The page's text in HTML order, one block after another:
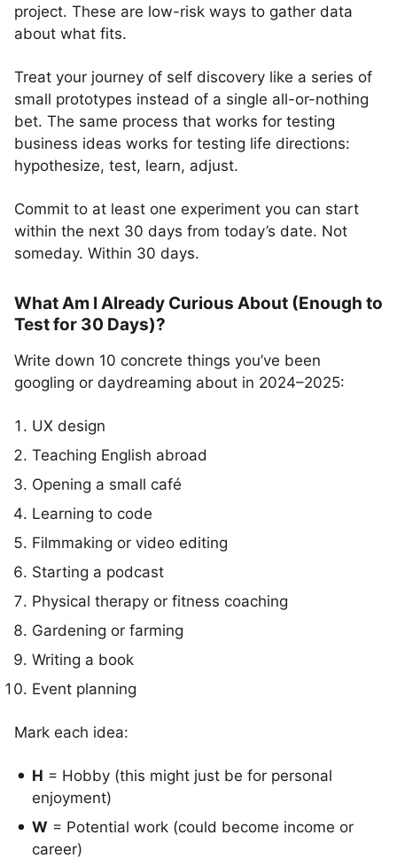
project. These are low-risk ways to gather data
about what fits.
Treat your journey of self discovery like a series of
small prototypes instead of a single all-or-nothing
bet. The same process that works for testing
business ideas works for testing life directions:
hypothesize, test, learn, adjust.
Commit to at least one experiment you can start
within the next 30 days from today’s date. Not
someday. Within 30 days.
What Am I Already Curious About (Enough to
Test for 30 Days)?
Write down 10 concrete things you’ve been
googling or daydreaming about in 2024–2025:
UX design
Teaching English abroad
Opening a small café
Learning to code
Filmmaking or video editing
Starting a podcast
Physical therapy or fitness coaching
Gardening or farming
Writing a book
Event planning
Mark each idea:
H = Hobby (this might just be for personal
enjoyment)
W = Potential work (could become income or
career)